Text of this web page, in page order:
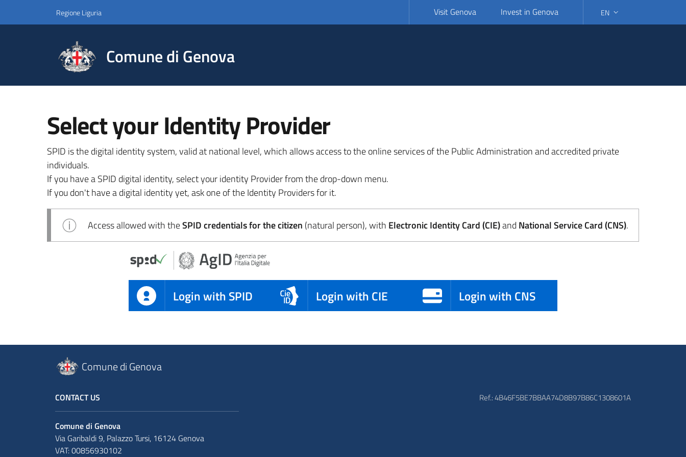
Regione Liguria Visit Genova Invest in Genova SELECT LANGUAGE:
EN
Comune di Genova
Select your Identity Provider
SPID is the digital identity system, valid at national level, which allows access to the online services of the Public Administration and accredited private
individuals.
If you have a SPID digital identity, select your identity Provider from the drop-down menu.
If you don't have a digital identity yet, ask one of the Identity Providers for it.
Access allowed with theSPID credentials for the citizen (natural person), with Electronic Identity Card (CIE)and National Service Card (CNS).
Login with SPID Login with CIE Login with CNS
Comune di Genova
CONTACT US
Comune di Genova
Via Garibaldi 9, Palazzo Tursi, 16124 Genova
VAT: 00856930102
Ref.: 4B46F5BE7BBAA74D8B97B86C1308601A